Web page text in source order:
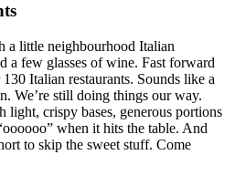
a little neighbourhood Italian
a few glasses of wine. Fast forward
Italian restaurants. Sounds like a
We’re still doing things our way.
crispy bases, generous portions
when it hits the table. And
to skip the sweet stuff. Come